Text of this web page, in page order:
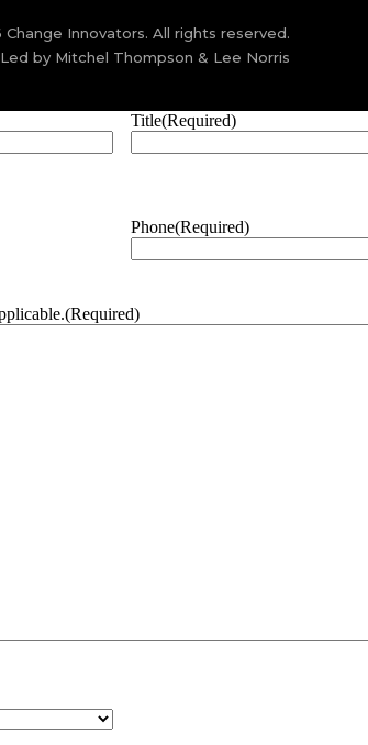
Innovators. All rights reserved.
Led by Mitchel Thompson & Lee Norris
Title(Required)
Phone(Required)
(Required)